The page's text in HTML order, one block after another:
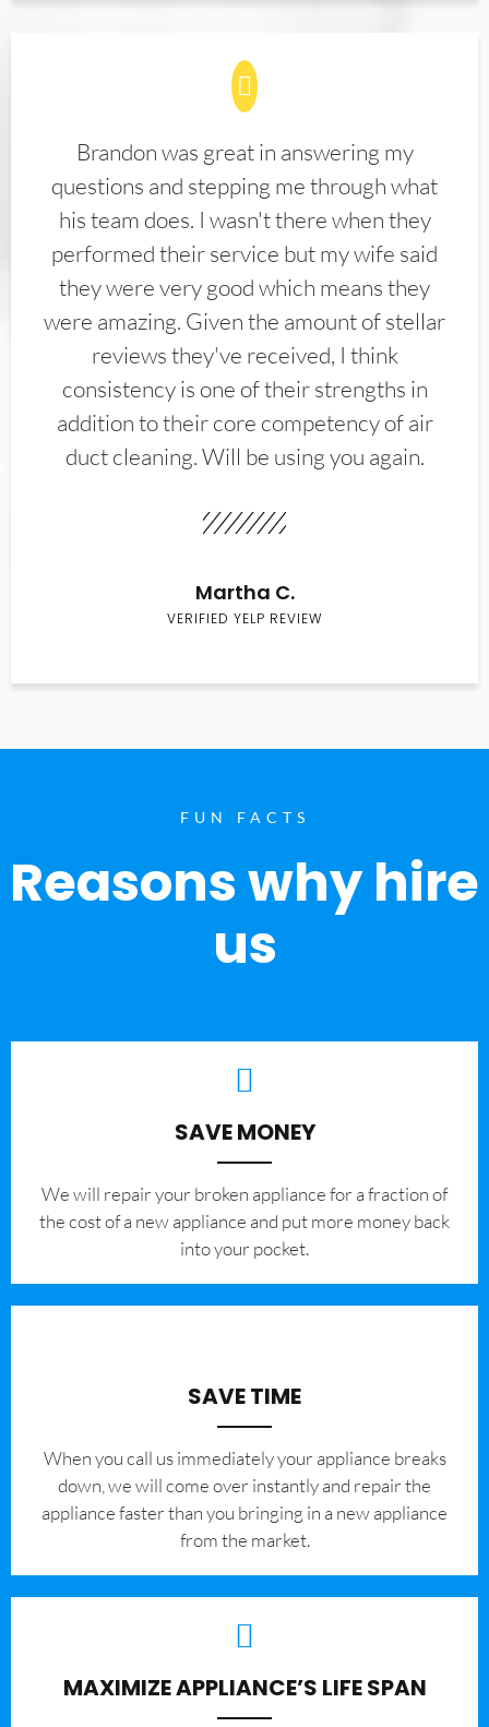
Brandon was great in answering my
questions and stepping me through what
his team does. I wasn't there when they
performed their service but my wife said
they were very good which means they
were amazing. Given the amount of stellar
reviews they've received, I think
consistency is one of their strengths in
addition to their core competency of air
duct cleaning. Will be using you again.
Martha C.
VERIFIED YELP REVIEW
FUN FACTS
Reasons why hire
us
SAVE MONEY
We will repair your broken appliance for a fraction of
the cost of a new appliance and put more money back
into your pocket.
SAVE TIME
When you call us immediately your appliance breaks
down, we will come over instantly and repair the
appliance faster than you bringing in a new appliance
from the market.
MAXIMIZE APPLIANCE’S LIFE SPAN